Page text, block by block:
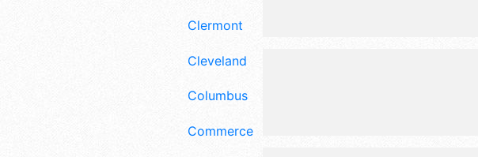
Clermont
Cleveland
Columbus
Commerce